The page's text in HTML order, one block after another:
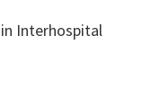
Interhospital